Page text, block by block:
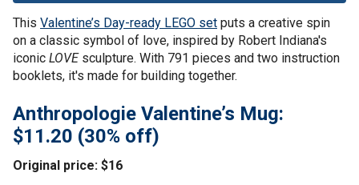
This Valentine’s Day-ready LEGO set puts a creative spin
on a classic symbol of love, inspired by Robert Indiana's
iconic LOVEsculpture. With 791 pieces and two instruction
booklets, it's made for building together.
Anthropologie Valentine’s Mug:
$11.20 (30% off)
Original price: $16